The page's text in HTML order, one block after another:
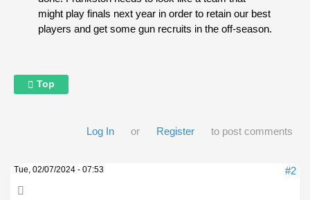
might play finals next year in order to retain our best
players and get some gun recruits in the off-season.
Top
Log In or Register to post comments
Tue, 02/07/2024 - 07:53 #2